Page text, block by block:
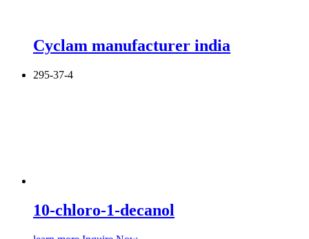
Cyclam manufacturer india
295-37-4
10-chloro-1-decanol